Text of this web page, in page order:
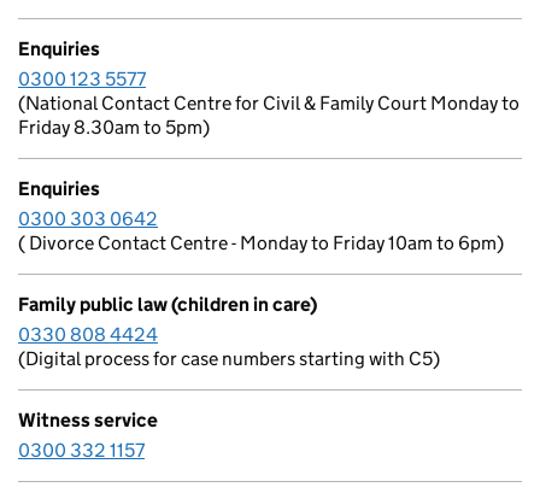
Enquiries
0300 123 5577
(National Contact Centre for Civil & Family Court Monday to
Friday 8.30am to 5pm)
Enquiries
0300 303 0642
( Divorce Contact Centre - Monday to Friday 10am to 6pm)
Family public law (children in care)
0330 808 4424
(Digital process for case numbers starting with C5)
Witness service
0300 332 1157